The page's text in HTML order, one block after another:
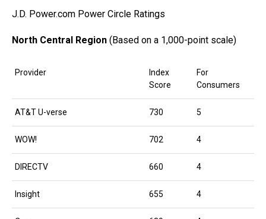
J.D. Power.com Power Circle Ratings
North Central Region (Based on a 1,000-point scale)
Provider
Index
Score
For
Consumers
AT&T U-verse 730 5
WOW! 702 4
DIRECTV 660 4
Insight 655 4